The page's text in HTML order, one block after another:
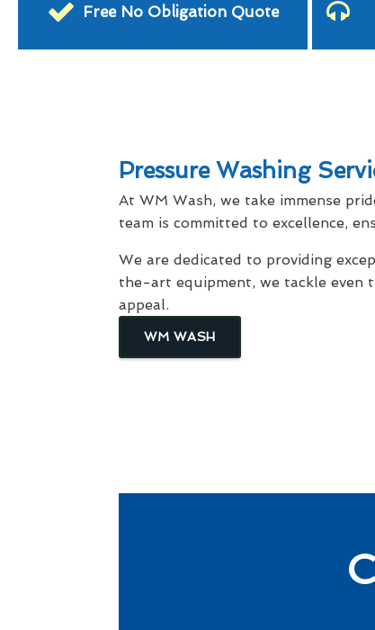
Free No Obligation Quote
Pressure Washing
At WM Wash, we take immense
team is committed to excellence,
We are dedicated to providing
the-art equipment, we tackle even
appeal.
WM WASH